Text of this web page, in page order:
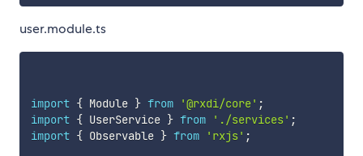
user.module.ts
import { Module } from '@rxdi/core' ;
import { UserService } from './services' ;
import { Observable } from 'rxjs' ;